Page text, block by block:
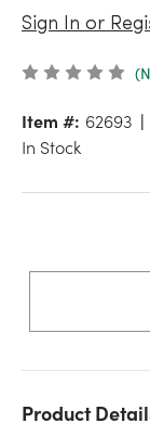
Sign In or
Item #: 62693
In Stock
Product